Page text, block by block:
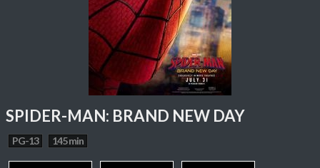
SPIDER-MAN: BRAND NEW DAY
PG-13 145 min